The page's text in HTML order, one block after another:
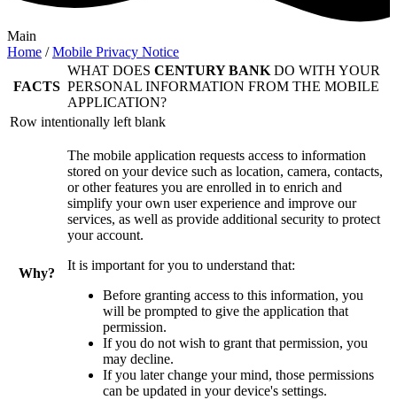
Main
Home /Mobile Privacy Notice
FACTS
WHAT DOES CENTURY BANK DO WITH YOUR
PERSONAL INFORMATION FROM THE MOBILE
APPLICATION?
Row intentionally left blank
Why?
The mobile application requests access to information
stored on your device such as location, camera, contacts,
or other features you are enrolled in to enrich and
simplify your own user experience and improve our
services, as well as provide additional security to protect
your account.
It is important for you to understand that:
Before granting access to this information, you
will be prompted to give the application that
permission.
If you do not wish to grant that permission, you
may decline.
If you later change your mind, those permissions
can be updated in your device's settings.